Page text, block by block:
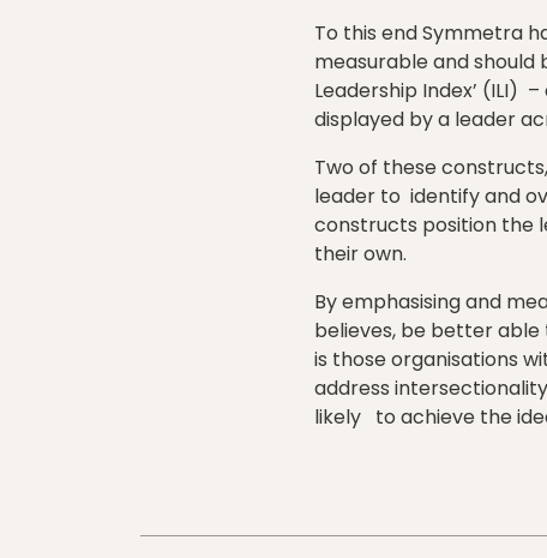
To this end Symmetra
measurable and should
Leadership Index’ (ILI)
displayed by a leader
Two of these
leader to identify and
constructs position the
their own.
By emphasising and
believes, be better able
is those organisations
address
likely to achieve the